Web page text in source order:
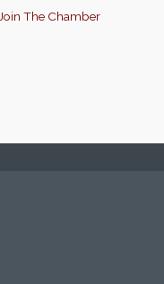
Join The Chamber